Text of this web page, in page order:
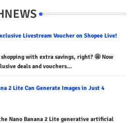
Livestream Voucher on Shopee Live!
shopping with extra savings, right? 🤩 Now
deals and vouchers…
2 Lite Can Generate Images in Just 4
Nano Banana 2 Lite generative artificial